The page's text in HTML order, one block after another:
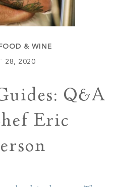
FOOD & WINE
28, 2020
Q&A
Eric